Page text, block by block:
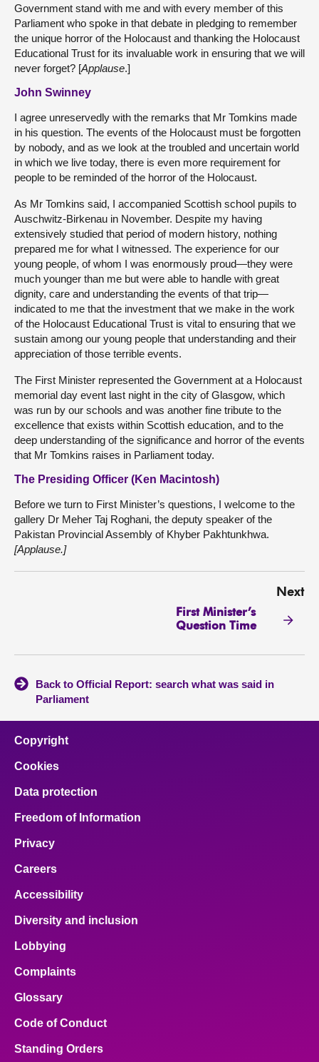
Government stand with me and with every member of this
Parliament who spoke in that debate in pledging to remember
the unique horror of the Holocaust and thanking the Holocaust
Educational Trust for its invaluable work in ensuring that we will
never forget? [Applause.]
John Swinney
I agree unreservedly with the remarks that Mr Tomkins made
in his question. The events of the Holocaust must be forgotten
by nobody, and as we look at the troubled and uncertain world
in which we live today, there is even more requirement for
people to be reminded of the horror of the Holocaust.
As Mr Tomkins said, I accompanied Scottish school pupils to
Auschwitz-Birkenau in November. Despite my having
extensively studied that period of modern history, nothing
prepared me for what I witnessed. The experience for our
young people, of whom I was enormously proud—they were
much younger than me but were able to handle with great
dignity, care and understanding the events of that trip—
indicated to me that the investment that we make in the work
of the Holocaust Educational Trust is vital to ensuring that we
sustain among our young people that understanding and their
appreciation of those terrible events.
The First Minister represented the Government at a Holocaust
memorial day event last night in the city of Glasgow, which
was run by our schools and was another fine tribute to the
excellence that exists within Scottish education, and to the
deep understanding of the significance and horror of the events
that Mr Tomkins raises in Parliament today.
The Presiding Officer (Ken Macintosh)
Before we turn to First Minister’s questions, I welcome to the
gallery Dr Meher Taj Roghani, the deputy speaker of the
Pakistan Provincial Assembly of Khyber Pakhtunkhwa.
[Applause.]
Next
First Minister’s
Question Time
Back to Official Report: search what was said in
Parliament
Copyright
Cookies
Data protection
Freedom of Information
Privacy
Careers
Accessibility
Diversity and inclusion
Lobbying
Complaints
Glossary
Code of Conduct
Standing Orders